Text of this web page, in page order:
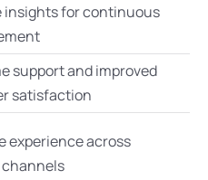
insights for continuous
support and improved
satisfaction
experience across